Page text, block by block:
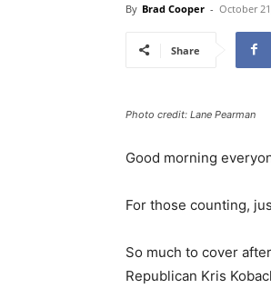
By Brad Cooper - October
Share
Photo credit: Lane Pearman
Good morning
For those counting,
So much to cover
Republican Kris